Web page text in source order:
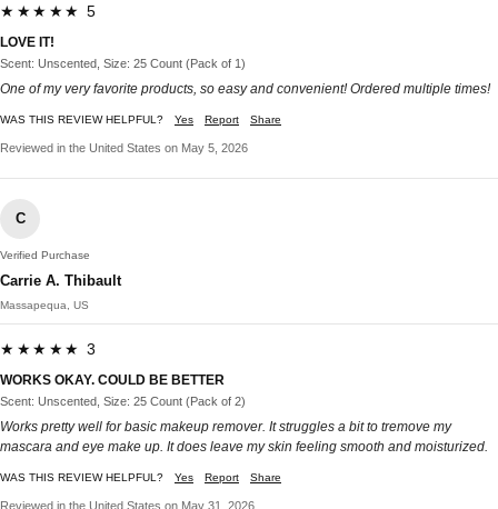
★★★★★ 5
LOVE IT!
Scent: Unscented, Size: 25 Count (Pack of 1)
One of my very favorite products, so easy and convenient! Ordered multiple times!
WAS THIS REVIEW HELPFUL? Yes Report Share
Reviewed in the United States on May 5, 2026
C
Verified Purchase
Carrie A. Thibault
Massapequa, US
★★★★★ 3
WORKS OKAY. COULD BE BETTER
Scent: Unscented, Size: 25 Count (Pack of 2)
Works pretty well for basic makeup remover. It struggles a bit to tremove my
mascara and eye make up. It does leave my skin feeling smooth and moisturized.
WAS THIS REVIEW HELPFUL? Yes Report Share
Reviewed in the United States on May 31, 2026